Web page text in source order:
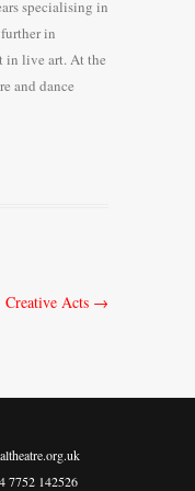
specialising in
in
in live art. At the
and dance
Creative Acts →
7752 142526